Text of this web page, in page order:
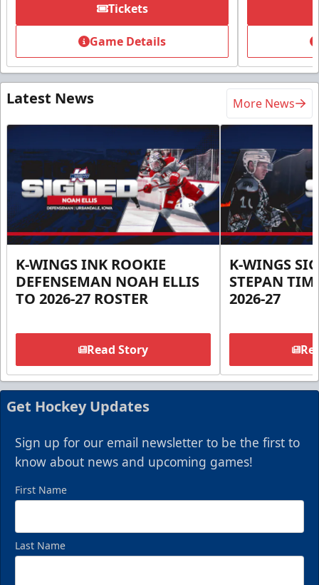
Tickets
Game Details
Latest News More News
K-WINGS INK ROOKIE
DEFENSEMAN NOAH ELLIS
TO 2026-27 ROSTER
Read Story
K-WINGS
STEPAN
2026-27
Get Hockey Updates
Sign up for our email newsletter to be the first to
know about news and upcoming games!
First Name
Last Name